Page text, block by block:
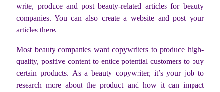
write, produce and post beauty-related articles for beauty
companies. You can also create a website and post your
articles there.
Most beauty companies want copywriters to produce high-
quality, positive content to entice potential customers to buy
certain products. As a beauty copywriter, it’s your job to
research more about the product and how it can impact